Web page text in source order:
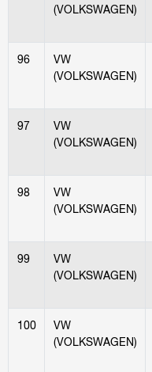
(VOLKSWAGEN)
96
VW
(VOLKSWAGEN)
97
VW
(VOLKSWAGEN)
98
VW
(VOLKSWAGEN)
99
VW
(VOLKSWAGEN)
100
VW
(VOLKSWAGEN)